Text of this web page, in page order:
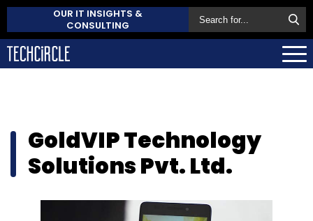
OUR IT INSIGHTS &
CONSULTING
GoldVIP Technology
Solutions Pvt. Ltd.